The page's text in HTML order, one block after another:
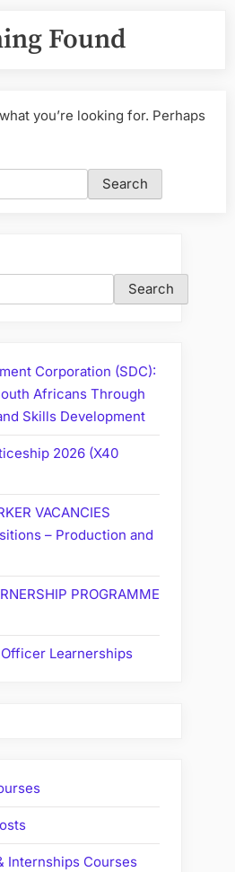
Found
you’re looking for. Perhaps
Search
Corporation (SDC):
Africans Through
Skills Development
2026 (X40
VACANCIES
– Production and
PROGRAMME
Learnerships
Internships Courses